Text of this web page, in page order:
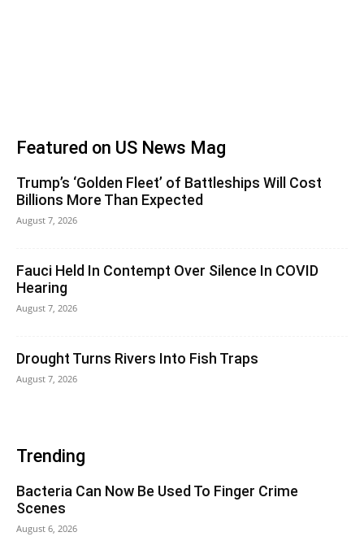
Featured on US News Mag
Trump’s ‘Golden Fleet’ of Battleships Will Cost
Billions More Than Expected
August 7, 2026
Fauci Held In Contempt Over Silence In COVID
Hearing
August 7, 2026
Drought Turns Rivers Into Fish Traps
August 7, 2026
Trending
Bacteria Can Now Be Used To Finger Crime
Scenes
August 6, 2026